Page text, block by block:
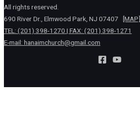
All rights reserved.
690 River Dr., Elmwood Park, NJ 07407
[MAP]
TEL: (201) 398-1270 | FAX: (201) 398-1271
E-mail: hanaimchurch@gmail.com